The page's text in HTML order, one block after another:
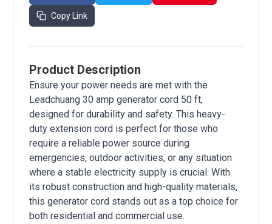
Copy Link
Product Description
Ensure your power needs are met with the
Leadchuang 30 amp generator cord 50 ft,
designed for durability and safety. This heavy-
duty extension cord is perfect for those who
require a reliable power source during
emergencies, outdoor activities, or any situation
where a stable electricity supply is crucial. With
its robust construction and high-quality materials,
this generator cord stands out as a top choice for
both residential and commercial use.